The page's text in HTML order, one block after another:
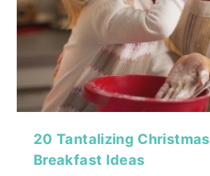
20 Tantalizing Christmas
Breakfast Ideas